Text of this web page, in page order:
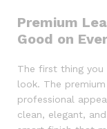
Premium
Good on
The first thing
look. The
professional
clean, elegant,